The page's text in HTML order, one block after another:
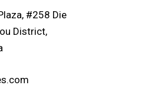
#258 Die
District,